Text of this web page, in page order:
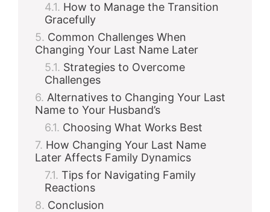
How to Manage the Transition
Gracefully
Common Challenges When
Changing Your Last Name Later
Strategies to Overcome
Challenges
Alternatives to Changing Your Last
Name to Your Husband’s
Choosing What Works Best
How Changing Your Last Name
Later Affects Family Dynamics
Tips for Navigating Family
Reactions
Conclusion